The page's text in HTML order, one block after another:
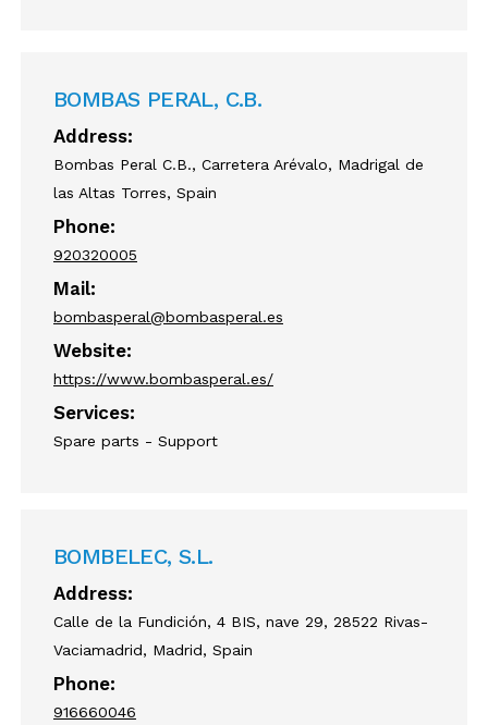
BOMBAS PERAL, C.B.
Address:
Bombas Peral C.B., Carretera Arévalo, Madrigal de
las Altas Torres, Spain
Phone:
920320005
Mail:
bombasperal@bombasperal.es
Website:
https://www.bombasperal.es/
Services:
Spare parts - Support
BOMBELEC, S.L.
Address:
Calle de la Fundición, 4 BIS, nave 29, 28522 Rivas-
Vaciamadrid, Madrid, Spain
Phone:
916660046